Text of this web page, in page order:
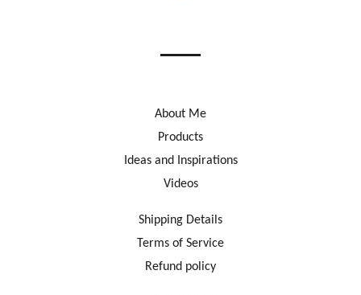
About Me
Products
Ideas and Inspirations
Videos
Shipping Details
Terms of Service
Refund policy